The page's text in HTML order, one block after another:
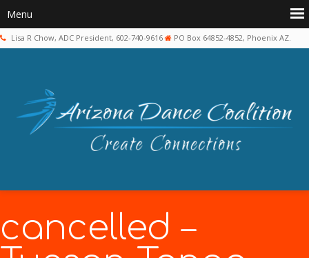
Lisa R Chow, ADC President, 602-740-9616 PO Box 64852-4852, Phoenix AZ.
cancelled –